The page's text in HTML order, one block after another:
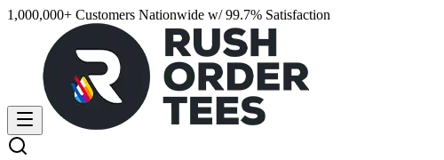
1,000,000+ Customers Nationwide w/ 99.7% Satisfaction